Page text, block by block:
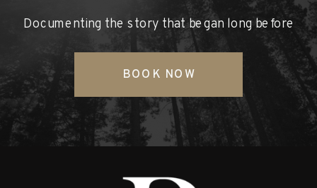
Documenting the story that began long before
BOOK NOW